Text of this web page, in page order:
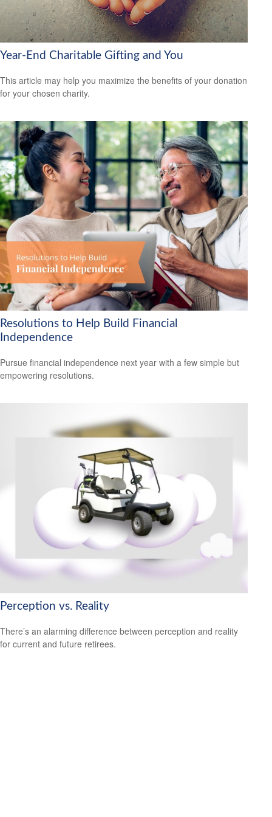
Year-End Charitable Gifting and You
This article may help you maximize the benefits of your donation
for your chosen charity.
Resolutions to Help Build Financial
Independence
Pursue financial independence next year with a few simple but
empowering resolutions.
Perception vs. Reality
There’s an alarming difference between perception and reality
for current and future retirees.